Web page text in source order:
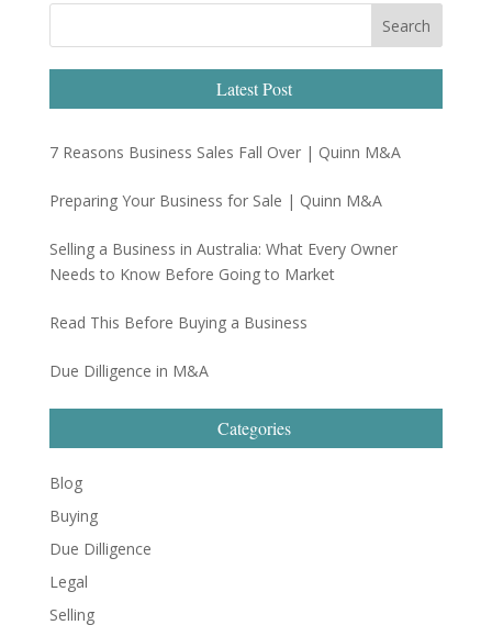
Latest Post
7 Reasons Business Sales Fall Over | Quinn M&A
Preparing Your Business for Sale | Quinn M&A
Selling a Business in Australia: What Every Owner
Needs to Know Before Going to Market
Read This Before Buying a Business
Due Dilligence in M&A
Categories
Blog
Buying
Due Dilligence
Legal
Selling